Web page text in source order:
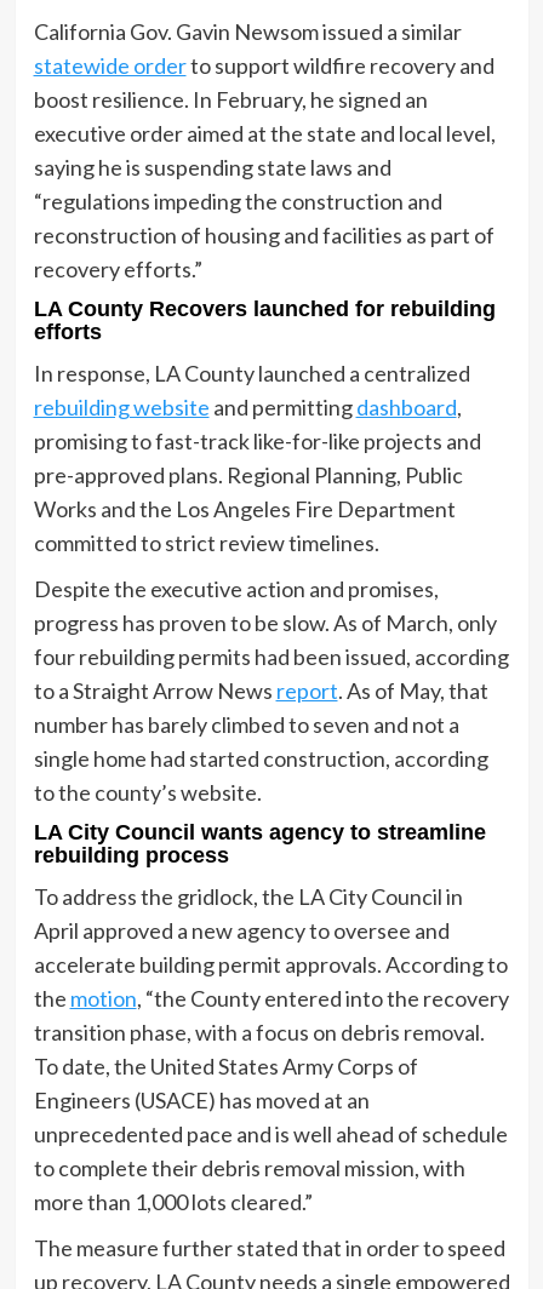
California Gov. Gavin Newsom issued a similar
statewide orderto support wildfire recovery and
boost resilience. In February, he signed an
executive order aimed at the state and local level,
saying he is suspending state laws and
“regulations impeding the construction and
reconstruction of housing and facilities as part of
recovery efforts.”
LA County Recovers launched for rebuilding
efforts
In response, LA County launched a centralized
rebuilding website and permittingdashboard,
promising to fast-track like-for-like projects and
pre-approved plans. Regional Planning, Public
Works and the Los Angeles Fire Department
committed to strict review timelines.
Despite the executive action and promises,
progress has proven to be slow. As of March, only
four rebuilding permits had been issued, according
to a Straight Arrow News report. As of May, that
number has barely climbed to seven and not a
single home had started construction, according
to the county’s website.
LA City Council wants agency to streamline
rebuilding process
To address the gridlock, the LA City Council in
April approved a new agency to oversee and
accelerate building permit approvals. According to
the motion, “the County entered into the recovery
transition phase, with a focus on debris removal.
To date, the United States Army Corps of
Engineers (USACE) has moved at an
unprecedented pace and is well ahead of schedule
to complete their debris removal mission, with
more than 1,000 lots cleared.”
The measure further stated that in order to speed
up recovery, LA County needs a single empowered